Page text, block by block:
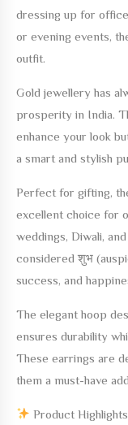
dressing up for
or evening events,
outfit.
Gold jewellery has
prosperity in India.
enhance your look
a smart and stylish
Perfect for gifting,
excellent choice for
weddings, Diwali,
considered शुभ
success, and
The elegant hoop
ensures durability
These earrings are
them a must-have
Product